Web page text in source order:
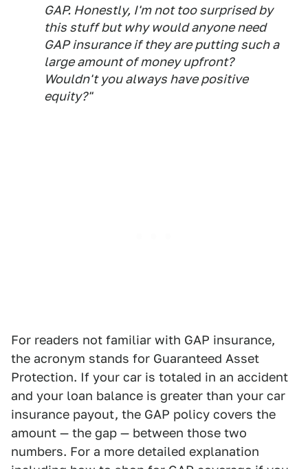
GAP. Honestly, I'm not too surprised by
this stuff but why would anyone need
GAP insurance if they are putting such a
large amount of money upfront?
Wouldn't you always have positive
equity?"
For readers not familiar with GAP insurance,
the acronym stands for Guaranteed Asset
Protection. If your car is totaled in an accident
and your loan balance is greater than your car
insurance payout, the GAP policy covers the
amount — the gap — between those two
numbers. For a more detailed explanation